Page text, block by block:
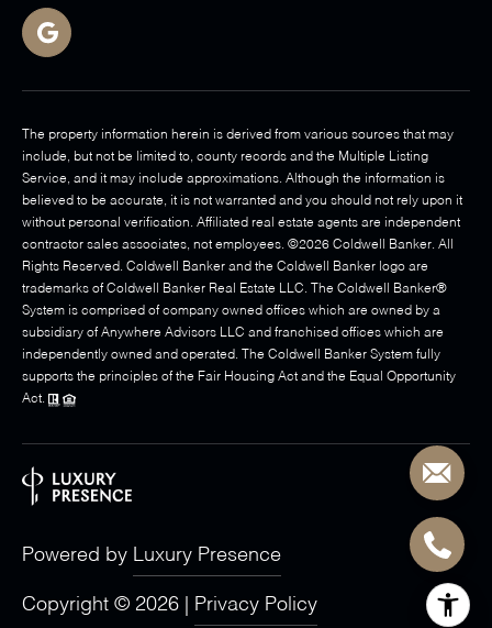
The property information herein is derived from various sources that may
include, but not be limited to, county records and the Multiple Listing
Service, and it may include approximations. Although the information is
believed to be accurate, it is not warranted and you should not rely upon it
without personal verification. Affiliated real estate agents are independent
contractor sales associates, not employees. ©2026 Coldwell Banker. All
Rights Reserved. Coldwell Banker and the Coldwell Banker logo are
trademarks of Coldwell Banker Real Estate LLC. The Coldwell Banker®
System is comprised of company owned offices which are owned by a
subsidiary of Anywhere Advisors LLC and franchised offices which are
independently owned and operated. The Coldwell Banker System fully
supports the principles of the Fair Housing Act and the Equal Opportunity
Act.
Powered by Luxury Presence
Copyright © 2026 Privacy Policy